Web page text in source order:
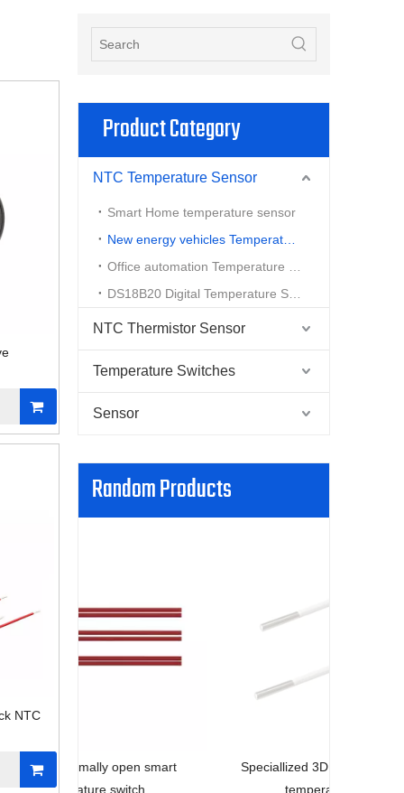
NTC
Product Category
NTC Temperature Sensor
Smart Home temperature sensor
NTC Thermistor Sensor
Temperature Switches
Sensor
Random Products
smart
Speciallized 3D printer smart home